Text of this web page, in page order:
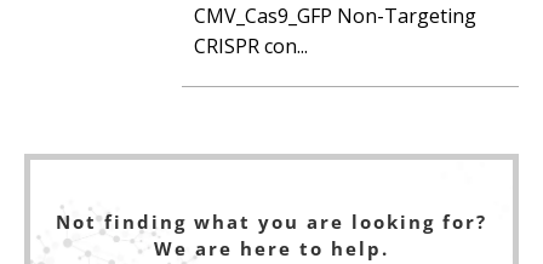
CMV_Cas9_GFP Non-Targeting
CRISPR con...
Not finding what you are looking for?
We are here to help.